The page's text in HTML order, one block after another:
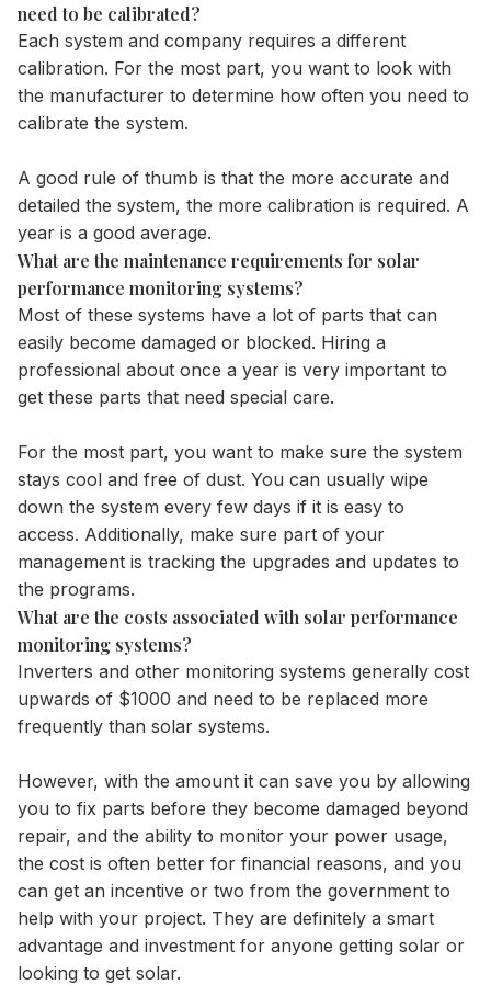
need to be calibrated?
Each system and company requires a different
calibration. For the most part, you want to look with
the manufacturer to determine how often you need to
calibrate the system.
A good rule of thumb is that the more accurate and
detailed the system, the more calibration is required. A
year is a good average.
What are the maintenance requirements for solar
performance monitoring systems?
Most of these systems have a lot of parts that can
easily become damaged or blocked. Hiring a
professional about once a year is very important to
get these parts that need special care.
For the most part, you want to make sure the system
stays cool and free of dust. You can usually wipe
down the system every few days if it is easy to
access. Additionally, make sure part of your
management is tracking the upgrades and updates to
the programs.
What are the costs associated with solar performance
monitoring systems?
Inverters and other monitoring systems generally cost
upwards of $1000 and need to be replaced more
frequently than solar systems.
However, with the amount it can save you by allowing
you to fix parts before they become damaged beyond
repair, and the ability to monitor your power usage,
the cost is often better for financial reasons, and you
can get an incentive or two from the government to
help with your project. They are definitely a smart
advantage and investment for anyone getting solar or
looking to get solar.